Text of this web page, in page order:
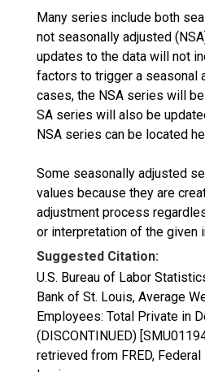
Many series include both
not seasonally adjusted
updates to the data will not
factors to trigger a seasonal
cases, the NSA series will
SA series will also be
NSA series can be located
Some seasonally adjusted
values because they are
adjustment process
or interpretation of the given
Suggested Citation:
U.S. Bureau of Labor
Bank of St. Louis, Average
Employees: Total Private in
(DISCONTINUED)
retrieved from FRED,